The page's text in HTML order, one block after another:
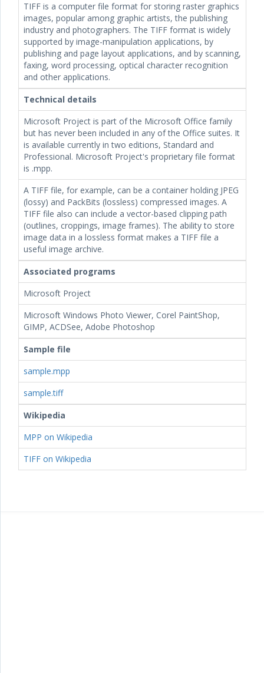
TIFF is a computer file format for storing raster graphics
images, popular among graphic artists, the publishing
industry and photographers. The TIFF format is widely
supported by image-manipulation applications, by
publishing and page layout applications, and by scanning,
faxing, word processing, optical character recognition
and other applications.
Technical details
Microsoft Project is part of the Microsoft Office family
but has never been included in any of the Office suites. It
is available currently in two editions, Standard and
Professional. Microsoft Project's proprietary file format
is .mpp.
A TIFF file, for example, can be a container holding JPEG
(lossy) and PackBits (lossless) compressed images. A
TIFF file also can include a vector-based clipping path
(outlines, croppings, image frames). The ability to store
image data in a lossless format makes a TIFF file a
useful image archive.
Associated programs
Microsoft Project
Microsoft Windows Photo Viewer, Corel PaintShop,
GIMP, ACDSee, Adobe Photoshop
Sample file
sample.mpp
sample.tiff
Wikipedia
MPP on Wikipedia
TIFF on Wikipedia